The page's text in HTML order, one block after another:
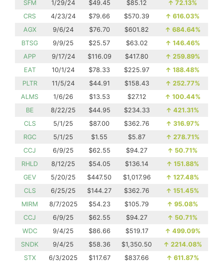
SFM 1/29/24 $49.45 $85.12 ↑ 72.13%
CRS
4/23/24 $79.66 $570.39 ↑ 616.03%
AGX
9/6/24 $76.70 $601.82 ↑ 684.64%
BTSG
9/9/25 $25.57 $63.02 ↑ 146.46%
APP
9/17/24 $116.09 $417.80 ↑ 259.89%
EAT
10/1/24 $78.33 $225.97 ↑ 188.48%
PLTR
11/5/24 $44.91 $158.43 ↑ 252.77%
ALMS
1/6/26 $13.53 $27.12 ↑ 100.44%
BE
8/22/25 $44.95 $234.33 ↑ 421.31%
CLS
5/1/25 $87.00 $362.76 ↑ 316.97%
RGC
5/1/25 $1.55 $5.87 ↑ 278.71%
CCJ
6/9/25 $62.55 $94.27 ↑ 50.71%
RHLD
8/12/25 $54.05 $136.14 ↑ 151.88%
GEV
5/20/25 $447.50 $1,017.96 ↑ 127.48%
CLS
6/25/25 $144.27 $362.76 ↑ 151.45%
MIRM
8/7/2025 $54.23 $105.79 ↑ 95.08%
CCJ
6/9/25 $62.55 $94.27 ↑ 50.71%
WDC
9/4/25 $86.66 $519.17 ↑ 499.09%
SNDK
9/4/25 $58.36 $1,350.50 ↑ 2214.08%
STX
6/3/2025 $117.67 $837.66 ↑ 611.87%